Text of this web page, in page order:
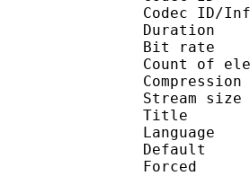
Codec
Bit
Count